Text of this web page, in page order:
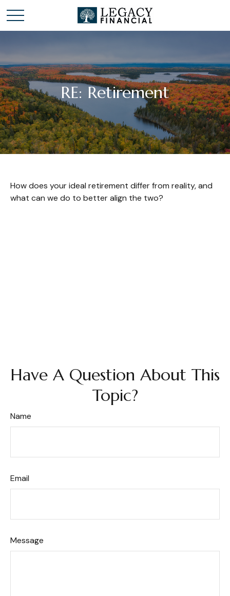
RE: Retirement
How does your ideal retirement differ from reality, and
what can we do to better align the two?
Have A Question About This
Topic?
Name
Email
Message